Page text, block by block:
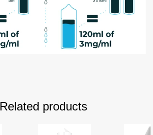
Related products